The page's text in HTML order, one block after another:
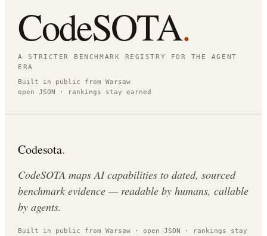
CodeSOTA.
A STRICTER BENCHMARK REGISTRY FOR THE AGENT
ERA
Built in public from Warsaw
open JSON · rankings stay earned
Codesota.
CodeSOTA maps AI capabilities to dated, sourced
benchmark evidence — readable by humans, callable
by agents.
Built in public from Warsaw · open JSON · rankings stay